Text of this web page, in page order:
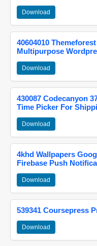
Download
40604010
Multipurpose
Download
430087 Codecanyon
Time Picker For
Download
4khd Wallpapers
Firebase Push
Download
539341 Coursepress
Download